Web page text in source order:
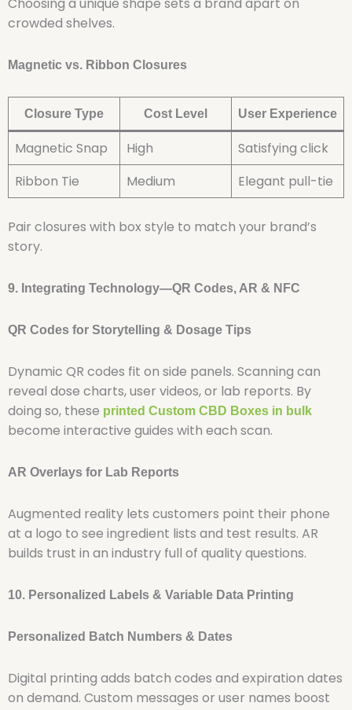
crowded shelves.
Magnetic vs. Ribbon Closures
Closure Type Cost Level User Experience
Magnetic Snap High
Satisfying click
Ribbon Tie
Medium Elegant pull-tie
Pair closures with box style to match your brand’s
story.
9. Integrating Technology—QR Codes, AR & NFC
QR Codes for Storytelling & Dosage Tips
Dynamic QR codes fit on side panels. Scanning can
reveal dose charts, user videos, or lab reports. By
doing so, these printed Custom CBD Boxes in bulk
become interactive guides with each scan.
AR Overlays for Lab Reports
Augmented reality lets customers point their phone
at a logo to see ingredient lists and test results. AR
builds trust in an industry full of quality questions.
10. Personalized Labels & Variable Data Printing
Personalized Batch Numbers & Dates
Digital printing adds batch codes and expiration dates
on demand. Custom messages or user names boost